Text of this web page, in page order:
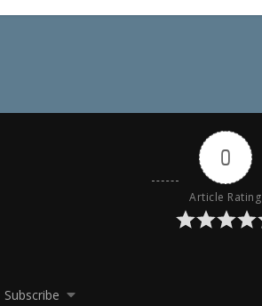
0
Article Rating
Subscribe